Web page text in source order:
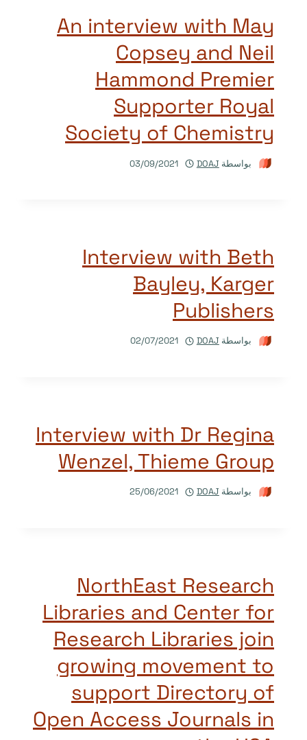
An interview with May
Copsey and Neil
Hammond Premier
Supporter Royal
Society of Chemistry
بواسطة DOAJ
03/09/2021
Interview with Beth
Bayley, Karger
Publishers
بواسطة DOAJ
02/07/2021
Interview with Dr Regina
Wenzel, Thieme Group
بواسطة DOAJ
25/06/2021
NorthEast Research
Libraries and Center for
Research Libraries join
growing movement to
support Directory of
Open Access Journals in